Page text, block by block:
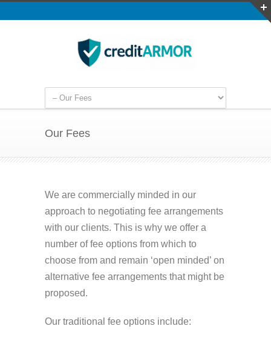
Our Fees
We are commercially minded in our
approach to negotiating fee arrangements
with our clients. This is why we offer a
number of fee options from which to
choose from and remain ‘open minded’ on
alternative fee arrangements that might be
proposed.
Our traditional fee options include: